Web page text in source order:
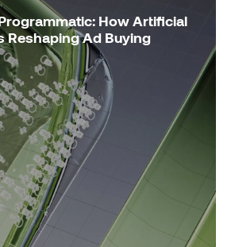
How Artificial
Reshaping Ad Buying